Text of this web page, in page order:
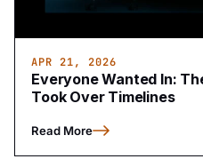
APR 21, 2026
Everyone Wanted In:
Took Over Timelines
Read More